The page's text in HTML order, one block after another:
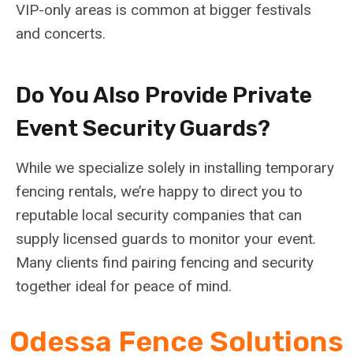
VIP-only areas is common at bigger festivals
and concerts.
Do You Also Provide Private
Event Security Guards?
While we specialize solely in installing temporary
fencing rentals, we’re happy to direct you to
reputable local security companies that can
supply licensed guards to monitor your event.
Many clients find pairing fencing and security
together ideal for peace of mind.
Odessa Fence Solutions